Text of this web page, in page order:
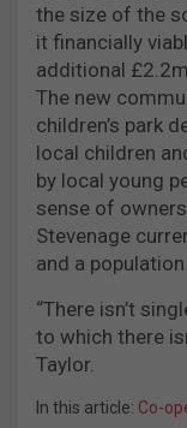
the size of the
it financially
additional
The new
children’s park
local children
by local young
sense of
Stevenage
and a
“There isn’t
to which there
Taylor.
In this article: Co-